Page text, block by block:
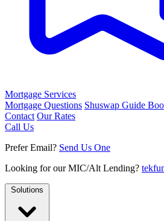
Mortgage Services
Mortgage Questions Shuswap Guide
Contact Our Rates
Call Us
Prefer Email? Send Us One
Looking for our MIC/Alt Lending?
Solutions